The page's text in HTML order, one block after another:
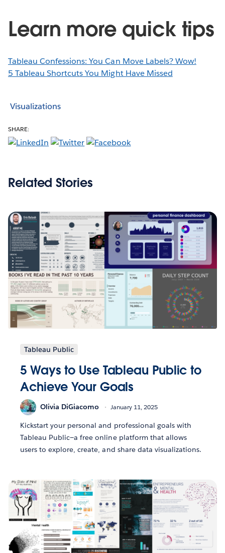
Learn more quick tips
Tableau Confessions: You Can Move Labels? Wow!
5 Tableau Shortcuts You Might Have Missed
Visualizations
SHARE:
Related Stories
Tableau Public
5 Ways to Use Tableau Public to
Achieve Your Goals
Olivia DiGiacomo January 11, 2025
Kickstart your personal and professional goals with
Tableau Public—a free online platform that allows
users to explore, create, and share data visualizations.